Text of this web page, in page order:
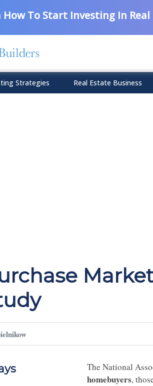
How To Start Investing In
Strategies Real Estate Business
The National
homebuyers,